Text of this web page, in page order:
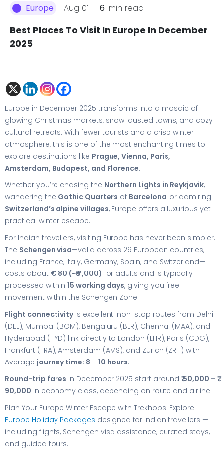
Europe Aug 01 6 min read
Best Places To Visit In Europe In December
2025
Europe in December 2025 transforms into a mosaic of
glowing Christmas markets, snow-dusted towns, and cozy
cultural retreats. With fewer tourists and a crisp winter
atmosphere, this is one of the most enchanting times to
explore destinations like Prague, Vienna, Paris,
Amsterdam, Budapest, and Florence.
Whether you’re chasing the Northern Lights in Reykjavik,
wandering the Gothic Quarters of Barcelona, or admiring
Switzerland’s alpine villages, Europe offers a luxurious yet
practical winter escape.
For Indian travellers, visiting Europe has never been simpler.
The Schengen visa—valid across 29 European countries,
including France, Italy, Germany, Spain, and Switzerland—
costs about € 80 (~₹ 7,000) for adults and is typically
processed within 15 working days, giving you free
movement within the Schengen Zone.
Flight connectivityis excellent: non-stop routes from Delhi
(DEL), Mumbai (BOM), Bengaluru (BLR), Chennai (MAA), and
Hyderabad (HYD) link directly to London (LHR), Paris (CDG),
Frankfurt (FRA), Amsterdam (AMS), and Zurich (ZRH) with
Average journey time: 8 – 10 hours.
Round-trip fares in December 2025 start around ₹ 50,000 – ₹
90,000 in economy class, depending on route and airline.
Plan Your Europe Winter Escape with Trekhops: Explore
Europe Holiday Packages designed for Indian travellers —
including flights, Schengen visa assistance, curated stays,
and guided tours.